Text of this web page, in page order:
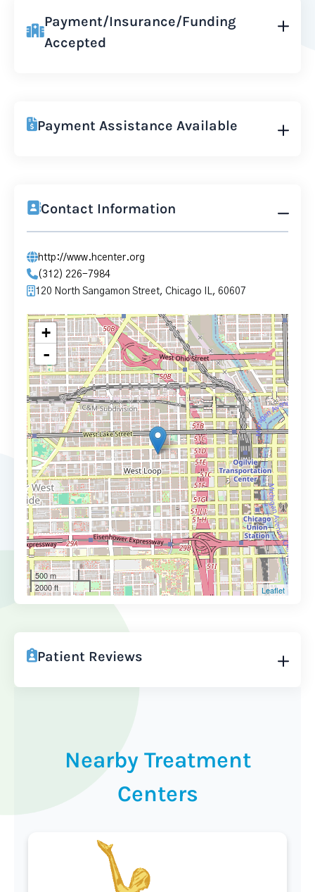
Payment/Insurance/Funding
Accepted
Payment Assistance Available
Contact Information
http://www.hcenter.org
(312) 226-7984
120 North Sangamon Street, Chicago IL, 60607
+
-
500 m
2000 ft
Leaflet
Patient Reviews
Nearby Treatment
Centers